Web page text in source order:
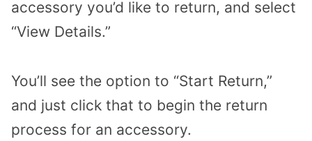
accessory you’d like to return, and select
“View Details.”
You’ll see the option to “Start Return,”
and just click that to begin the return
process for an accessory.